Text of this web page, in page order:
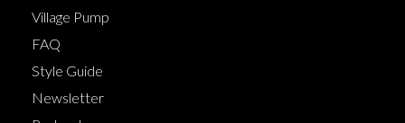
Village Pump
FAQ
Style Guide
Newsletter